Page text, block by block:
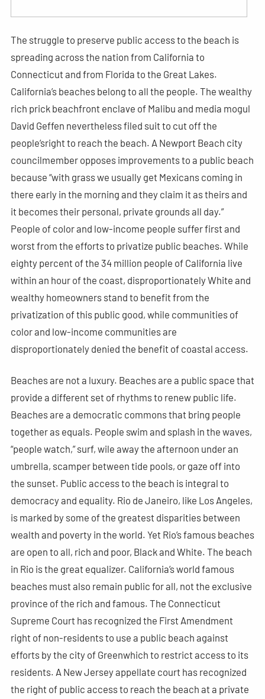
The struggle to preserve public access to the beach is
spreading across the nation from California to
Connecticut and from Florida to the Great Lakes.
California’s beaches belong to all the people. The wealthy
rich prick beachfront enclave of Malibu and media mogul
David Geffen nevertheless filed suit to cut off the
people’sright to reach the beach. A Newport Beach city
councilmember opposes improvements to a public beach
because “with grass we usually get Mexicans coming in
there early in the morning and they claim it as theirs and
it becomes their personal, private grounds all day.”
People of color and low-income people suffer first and
worst from the efforts to privatize public beaches. While
eighty percent of the 34 million people of California live
within an hour of the coast, disproportionately White and
wealthy homeowners stand to benefit from the
privatization of this public good, while communities of
color and low-income communities are
disproportionately denied the benefit of coastal access.
Beaches are not a luxury. Beaches are a public space that
provide a different set of rhythms to renew public life.
Beaches are a democratic commons that bring people
together as equals. People swim and splash in the waves,
“people watch,” surf, wile away the afternoon under an
umbrella, scamper between tide pools, or gaze off into
the sunset. Public access to the beach is integral to
democracy and equality. Rio de Janeiro, like Los Angeles,
is marked by some of the greatest disparities between
wealth and poverty in the world. Yet Rio’s famous beaches
are open to all, rich and poor, Black and White. The beach
in Rio is the great equalizer. California’s world famous
beaches must also remain public for all, not the exclusive
province of the rich and famous. The Connecticut
Supreme Court has recognized the First Amendment
right of non-residents to use a public beach against
efforts by the city of Greenwhich to restrict access to its
residents. A New Jersey appellate court has recognized
the right of public access to reach the beach at a private